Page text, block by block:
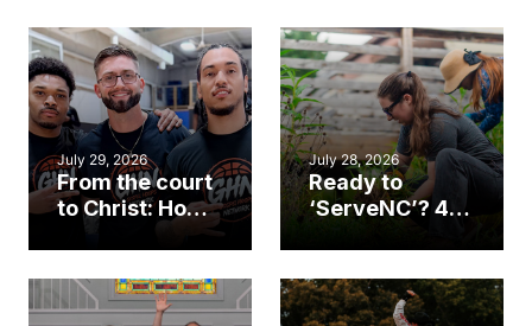
July 29, 2026
From the court
to Christ: How a
Cary church
an unlikely
mission field
July 28, 2026
Ready to
‘ServeNC’? 4
work during
ServeNC Week